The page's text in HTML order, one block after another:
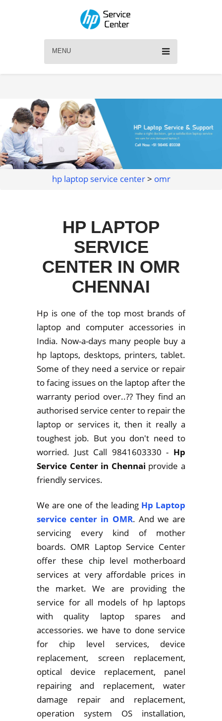
MENU
hp laptop service center> omr
HP LAPTOP
SERVICE
CENTER IN OMR
CHENNAI
Hp is one of the top most brands of
laptop and computer accessories in
India. Now-a-days many people buy a
hp laptops, desktops, printers, tablet.
Some of they need a service or repair
to facing issues on the laptop after the
warranty period over..?? They find an
authorised service center to repair the
laptop or services it, then it really a
toughest job. But you don't need to
worried. Just Call 9841603330 - Hp
Service Center in Chennai provide a
friendly services.
We are one of the leading Hp Laptop
service center in OMR. And we are
servicing every kind of mother
boards. OMR Laptop Service Center
offer these chip level motherboard
services at very affordable prices in
the market. We are providing the
service for all models of hp laptops
with quality laptop spares and
accessories. we have to done service
for chip level services, device
replacement, screen replacement,
optical device replacement, panel
repairing and replacement, water
damage repair and replacement,
operation system OS installation,